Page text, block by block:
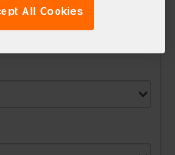
Min Yield:
All Cookies